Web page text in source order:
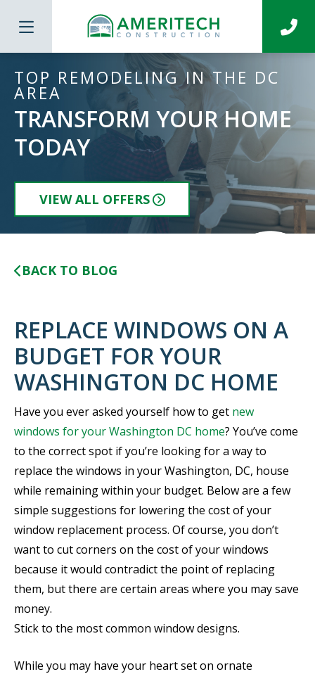
TOP REMODELING IN THE DC
AREA
TRANSFORM YOUR HOME
TODAY
VIEW ALL OFFERS
BACK TO BLOG
REPLACE WINDOWS ON A
BUDGET FOR YOUR
WASHINGTON DC HOME
Have you ever asked yourself how to get new
windows for your Washington DC home? You’ve come
to the correct spot if you’re looking for a way to
replace the windows in your Washington, DC, house
while remaining within your budget. Below are a few
simple suggestions for lowering the cost of your
window replacement process. Of course, you don’t
want to cut corners on the cost of your windows
because it would contradict the point of replacing
them, but there are certain areas where you may save
money.
Stick to the most common window designs.
While you may have your heart set on ornate